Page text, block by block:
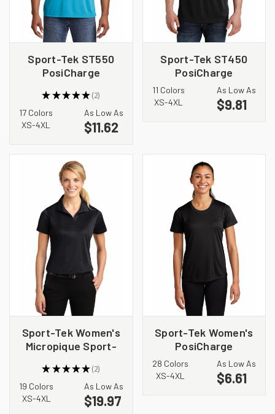
Sport-Tek ST550
PosiCharge
★★★★★ 2
2
17 Colors
XS-4XL
As Low As
$11.62
Sport-Tek ST450
PosiCharge
Competitor Cotton
Touch Tee
11 Colors
XS-4XL
As Low As
$9.81
Sport-Tek Women's
Micropique Sport-
★★★★★ 2
2
19 Colors
XS-4XL
As Low As
$19.97
Sport-Tek Women's
PosiCharge
Competitor Tee.
LST350
28 Colors
XS-4XL
As Low As
$6.61